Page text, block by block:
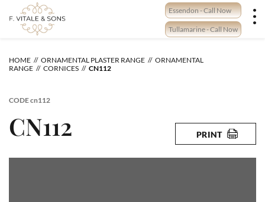
content
Essendon - Call Now
Tullamarine - Call Now
HOME ORNAMENTAL PLASTER RANGE
ORNAMENTAL
RANGE
CORNICES CN112
CODEcn112
CN112 PRINT